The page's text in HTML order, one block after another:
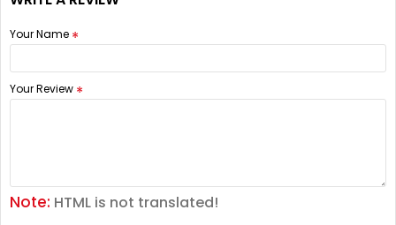
Your Name
Your Review
Note: HTML is not translated!